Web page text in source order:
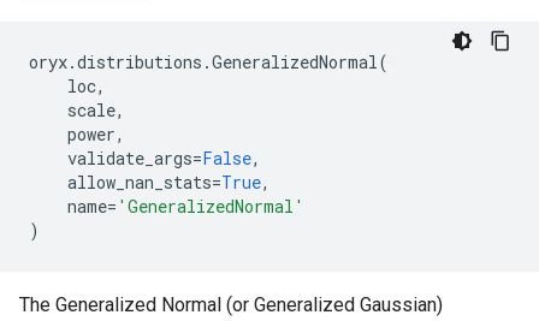
oryx.distributions .GeneralizedNormal(
loc,
scale,
power,
validate_args=False,
allow_nan_stats=True,
name= 'GeneralizedNormal'
)
The Generalized Normal (or Generalized Gaussian)